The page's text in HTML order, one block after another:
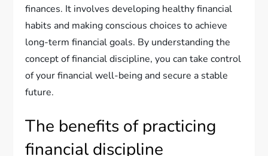
finances. It involves developing healthy financial
habits and making conscious choices to achieve
long-term financial goals. By understanding the
concept of financial discipline, you can take control
of your financial well-being and secure a stable
future.
The benefits of practicing
financial discipline